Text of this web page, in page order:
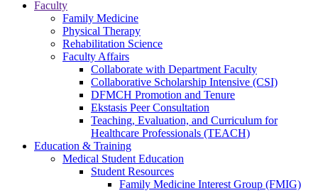
Faculty
Family Medicine
Physical Therapy
Rehabilitation Science
Faculty Affairs
Collaborate with Department Faculty
Collaborative Scholarship Intensive (CSI)
DFMCH Promotion and Tenure
Ekstasis Peer Consultation
Teaching, Evaluation, and Curriculum for
Healthcare Professionals (TEACH)
Education & Training
Medical Student Education
Student Resources
Family Medicine Interest Group (FMIG)